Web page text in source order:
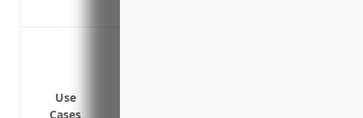
Use
Cases